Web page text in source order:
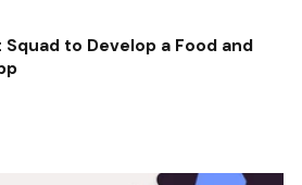
to Develop a Food and